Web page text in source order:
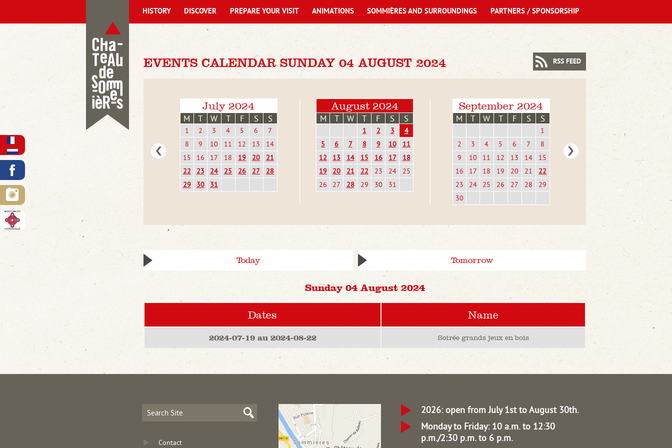
EVENTS CALENDAR SUNDAY 04 AUGUST 2024
July 2024
M T W T F S S
1 2 3 4 5 6
7
8
9 10 11 12 13
14
15
16 17 18 19 20
21
22
23 24 25 26 27
28
29
30 31
August 2024
M T W T F S S
1 2 3
4
5
6 7 8 9 10
11
12
13 14 15 16 17
18
19
20 21 22 23 24
25
26
27 28 29 30 31
September 2024
M T W T F S S
1
2
3 4 5 6 7
8
9
10 11 12 13 14
15
16
17 18 19 20 21
22
23
24 25 26 27 28
29
30
Today Tomorrow
Sunday 04 August 2024
RSS FEED
Dates Name
2024-07-19 au 2024-08-22 Soirée grands jeux en bois
HISTORY DISCOVER PREPARE YOUR VISIT ANIMATIONS SOMMIÈRES AND SURROUNDINGS PARTNERS / SPONSORSHIP
Contact
2026: open from July 1st to August 30th.
Monday to Friday: 10 a.m. to 12:30
p.m./2:30 p.m. to 6 p.m.